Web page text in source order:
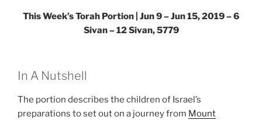
This Week’s Torah Portion | Jun 9 – Jun 15, 2019 – 6
Sivan – 12 Sivan, 5779
In A Nutshell
The portion describes the children of Israel’s
preparations to set out on a journey from Mount